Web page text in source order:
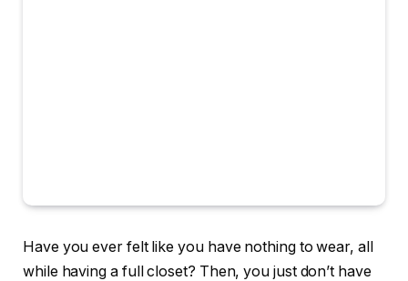
Have you ever felt like you have nothing to wear, all
while having a full closet? Then, you just don’t have